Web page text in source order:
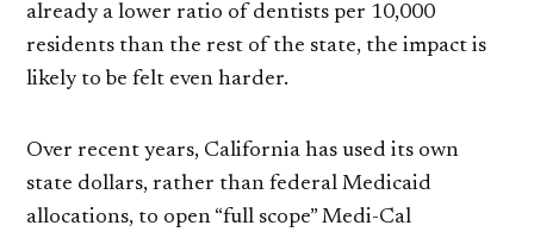
already a lower ratio of dentists per 10,000
residents than the rest of the state, the impact is
likely to be felt even harder.
Over recent years, California has used its own
state dollars, rather than federal Medicaid
allocations, to open “full scope” Medi-Cal